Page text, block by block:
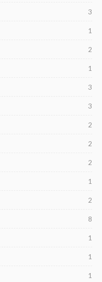
3
1
2
1
3
3
2
2
2
1
2
8
1
1
1